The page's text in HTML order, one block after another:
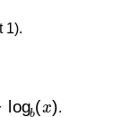
1).
log ( )
.